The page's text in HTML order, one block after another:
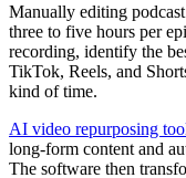
Manually editing
three to five hours per
recording, identify the
TikTok, Reels, and
kind of time.
AI video repurposing
long-form content and
The software then